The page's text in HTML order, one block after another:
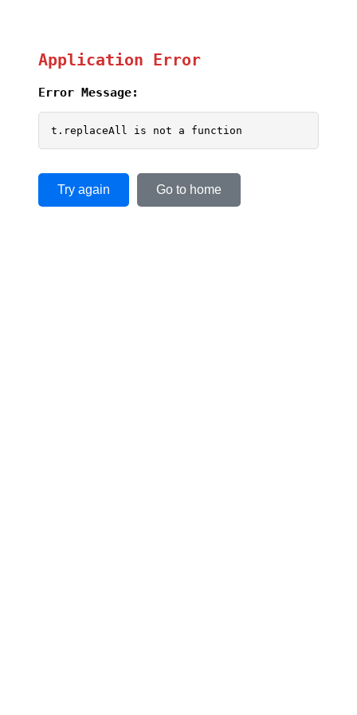
Application Error
Error Message:
t.replaceAll is not a function
Try again Go to home